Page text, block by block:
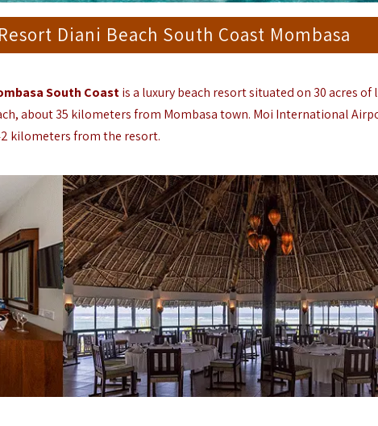
Diani Beach South Coast Mombasa
South Coastis a luxury beach resort situated on 30 acres of
about 35 kilometers from Mombasa town. Moi International
kilometers from the resort.